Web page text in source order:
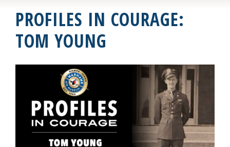
PROFILES IN COURAGE:
TOM YOUNG